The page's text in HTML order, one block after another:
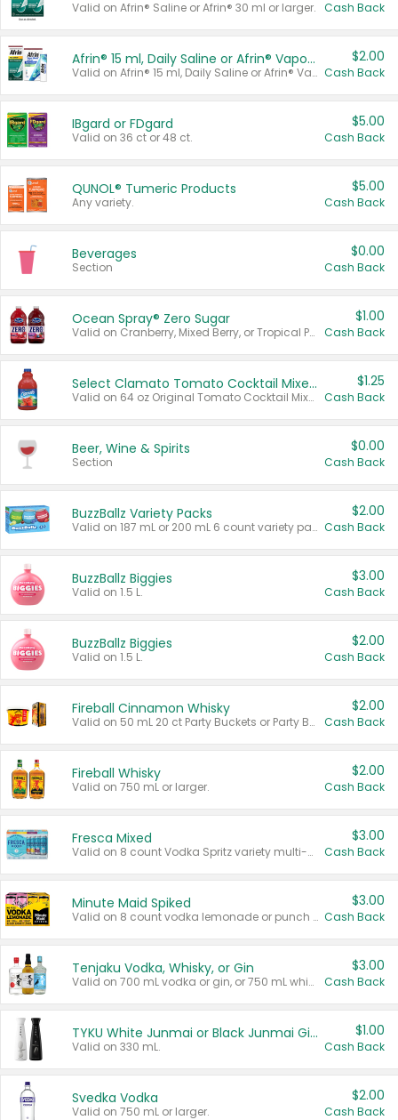
Valid on Afrin® Saline or Afrin® 30 ml or larger. Cash Back
Afrin® 15 ml, Daily Saline or Afrin® Vapor Burst™ Inhaler Sticks
Valid on Afrin® 15 ml, Daily Saline or Afrin® Vapor Burst™ Inhaler Sticks.
$2.00
Cash Back
IBgard or FDgard
Valid on 36 ct or 48 ct.
$5.00
Cash Back
QUNOL® Tumeric Products
Any variety.
$5.00
Cash Back
Beverages
Section
$0.00
Cash Back
Ocean Spray® Zero Sugar
Valid on Cranberry, Mixed Berry, or Tropical Punch Juice Drink, 64 oz.
$1.00
Cash Back
Select Clamato Tomato Cocktail Mixers
Valid on 64 oz Original Tomato Cocktail Mixer or Picante Tomato Cocktail Mixer.
$1.25
Cash Back
Beer, Wine & Spirits
Section
$0.00
Cash Back
BuzzBallz Variety Packs
Valid on 187 mL or 200 mL 6 count variety packs.
$2.00
Cash Back
BuzzBallz Biggies
Valid on 1.5 L.
$3.00
Cash Back
BuzzBallz Biggies
Valid on 1.5 L.
$2.00
Cash Back
Fireball Cinnamon Whisky
Valid on 50 mL 20 ct Party Buckets or Party Boxes.
$2.00
Cash Back
Fireball Whisky
Valid on 750 mL or larger.
$2.00
Cash Back
Fresca Mixed
Valid on 8 count Vodka Spritz variety multi-packs.
$3.00
Cash Back
Minute Maid Spiked
Valid on 8 count vodka lemonade or punch variety multi-packs.
$3.00
Cash Back
Tenjaku Vodka, Whisky, or Gin
Valid on 700 mL vodka or gin, or 750 mL whisky.
$3.00
Cash Back
TYKU White Junmai or Black Junmai Ginjo Sake
Valid on 330 mL.
$1.00
Cash Back
Svedka Vodka
Valid on 750 mL or larger.
$2.00
Cash Back